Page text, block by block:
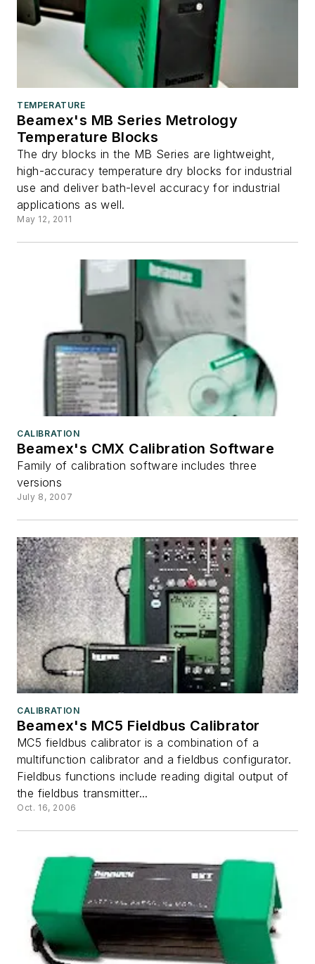
TEMPERATURE
Beamex's MB Series Metrology
Temperature Blocks
The dry blocks in the MB Series are lightweight,
high-accuracy temperature dry blocks for industrial
use and deliver bath-level accuracy for industrial
applications as well.
May 12, 2011
CALIBRATION
Beamex's CMX Calibration Software
Family of calibration software includes three
versions
July 8, 2007
CALIBRATION
Beamex's MC5 Fieldbus Calibrator
MC5 fieldbus calibrator is a combination of a
multifunction calibrator and a fieldbus configurator.
Fieldbus functions include reading digital output of
the fieldbus transmitter...
Oct. 16, 2006